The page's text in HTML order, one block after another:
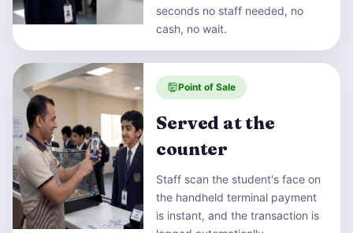
seconds no staff needed, no
cash, no wait.
Point of Sale
Served at the
counter
Staff scan the student's face on
the handheld terminal payment
is instant, and the transaction is